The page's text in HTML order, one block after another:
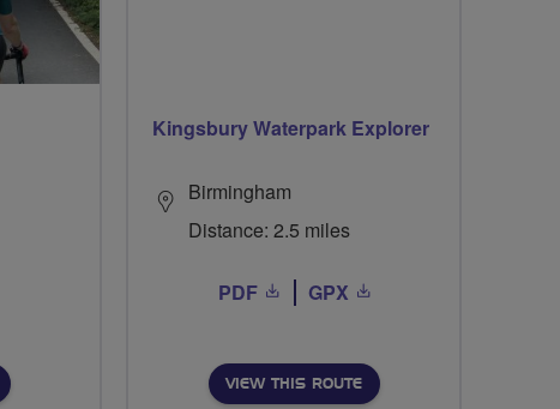
Kingsbury Waterpark Explorer
Birmingham
Distance: 2.5 miles
PDF GPX
VIEW THIS ROUTE